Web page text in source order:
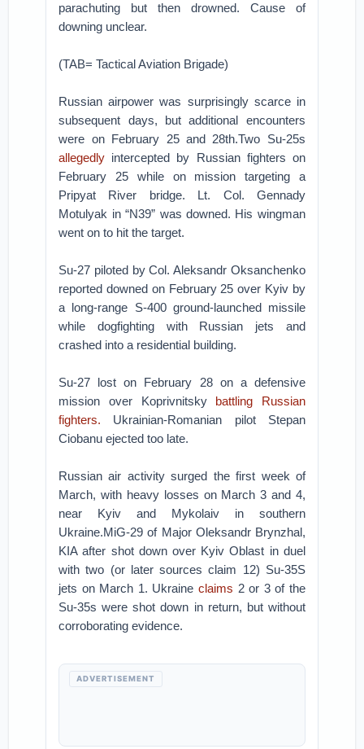
parachuting but then drowned. Cause of
downing unclear.
(TAB= Tactical Aviation Brigade)
Russian airpower was surprisingly scarce in
subsequent days, but additional encounters
were on February 25 and 28th.Two Su-25s
allegedly intercepted by Russian fighters on
February 25 while on mission targeting a
Pripyat River bridge. Lt. Col. Gennady
Motulyak in “N39” was downed. His wingman
went on to hit the target.
Su-27 piloted by Col. Aleksandr Oksanchenko
reported downed on February 25 over Kyiv by
a long-range S-400 ground-launched missile
while dogfighting with Russian jets and
crashed into a residential building.
Su-27 lost on February 28 on a defensive
mission over Koprivnitsky battling Russian
fighters. Ukrainian-Romanian pilot Stepan
Ciobanu ejected too late.
Russian air activity surged the first week of
March, with heavy losses on March 3 and 4,
near Kyiv and Mykolaiv in southern
Ukraine.MiG-29 of Major Oleksandr Brynzhal,
KIA after shot down over Kyiv Oblast in duel
with two (or later sources claim 12) Su-35S
jets on March 1. Ukraine claims 2 or 3 of the
Su-35s were shot down in return, but without
corroborating evidence.
ADVERTISEMENT